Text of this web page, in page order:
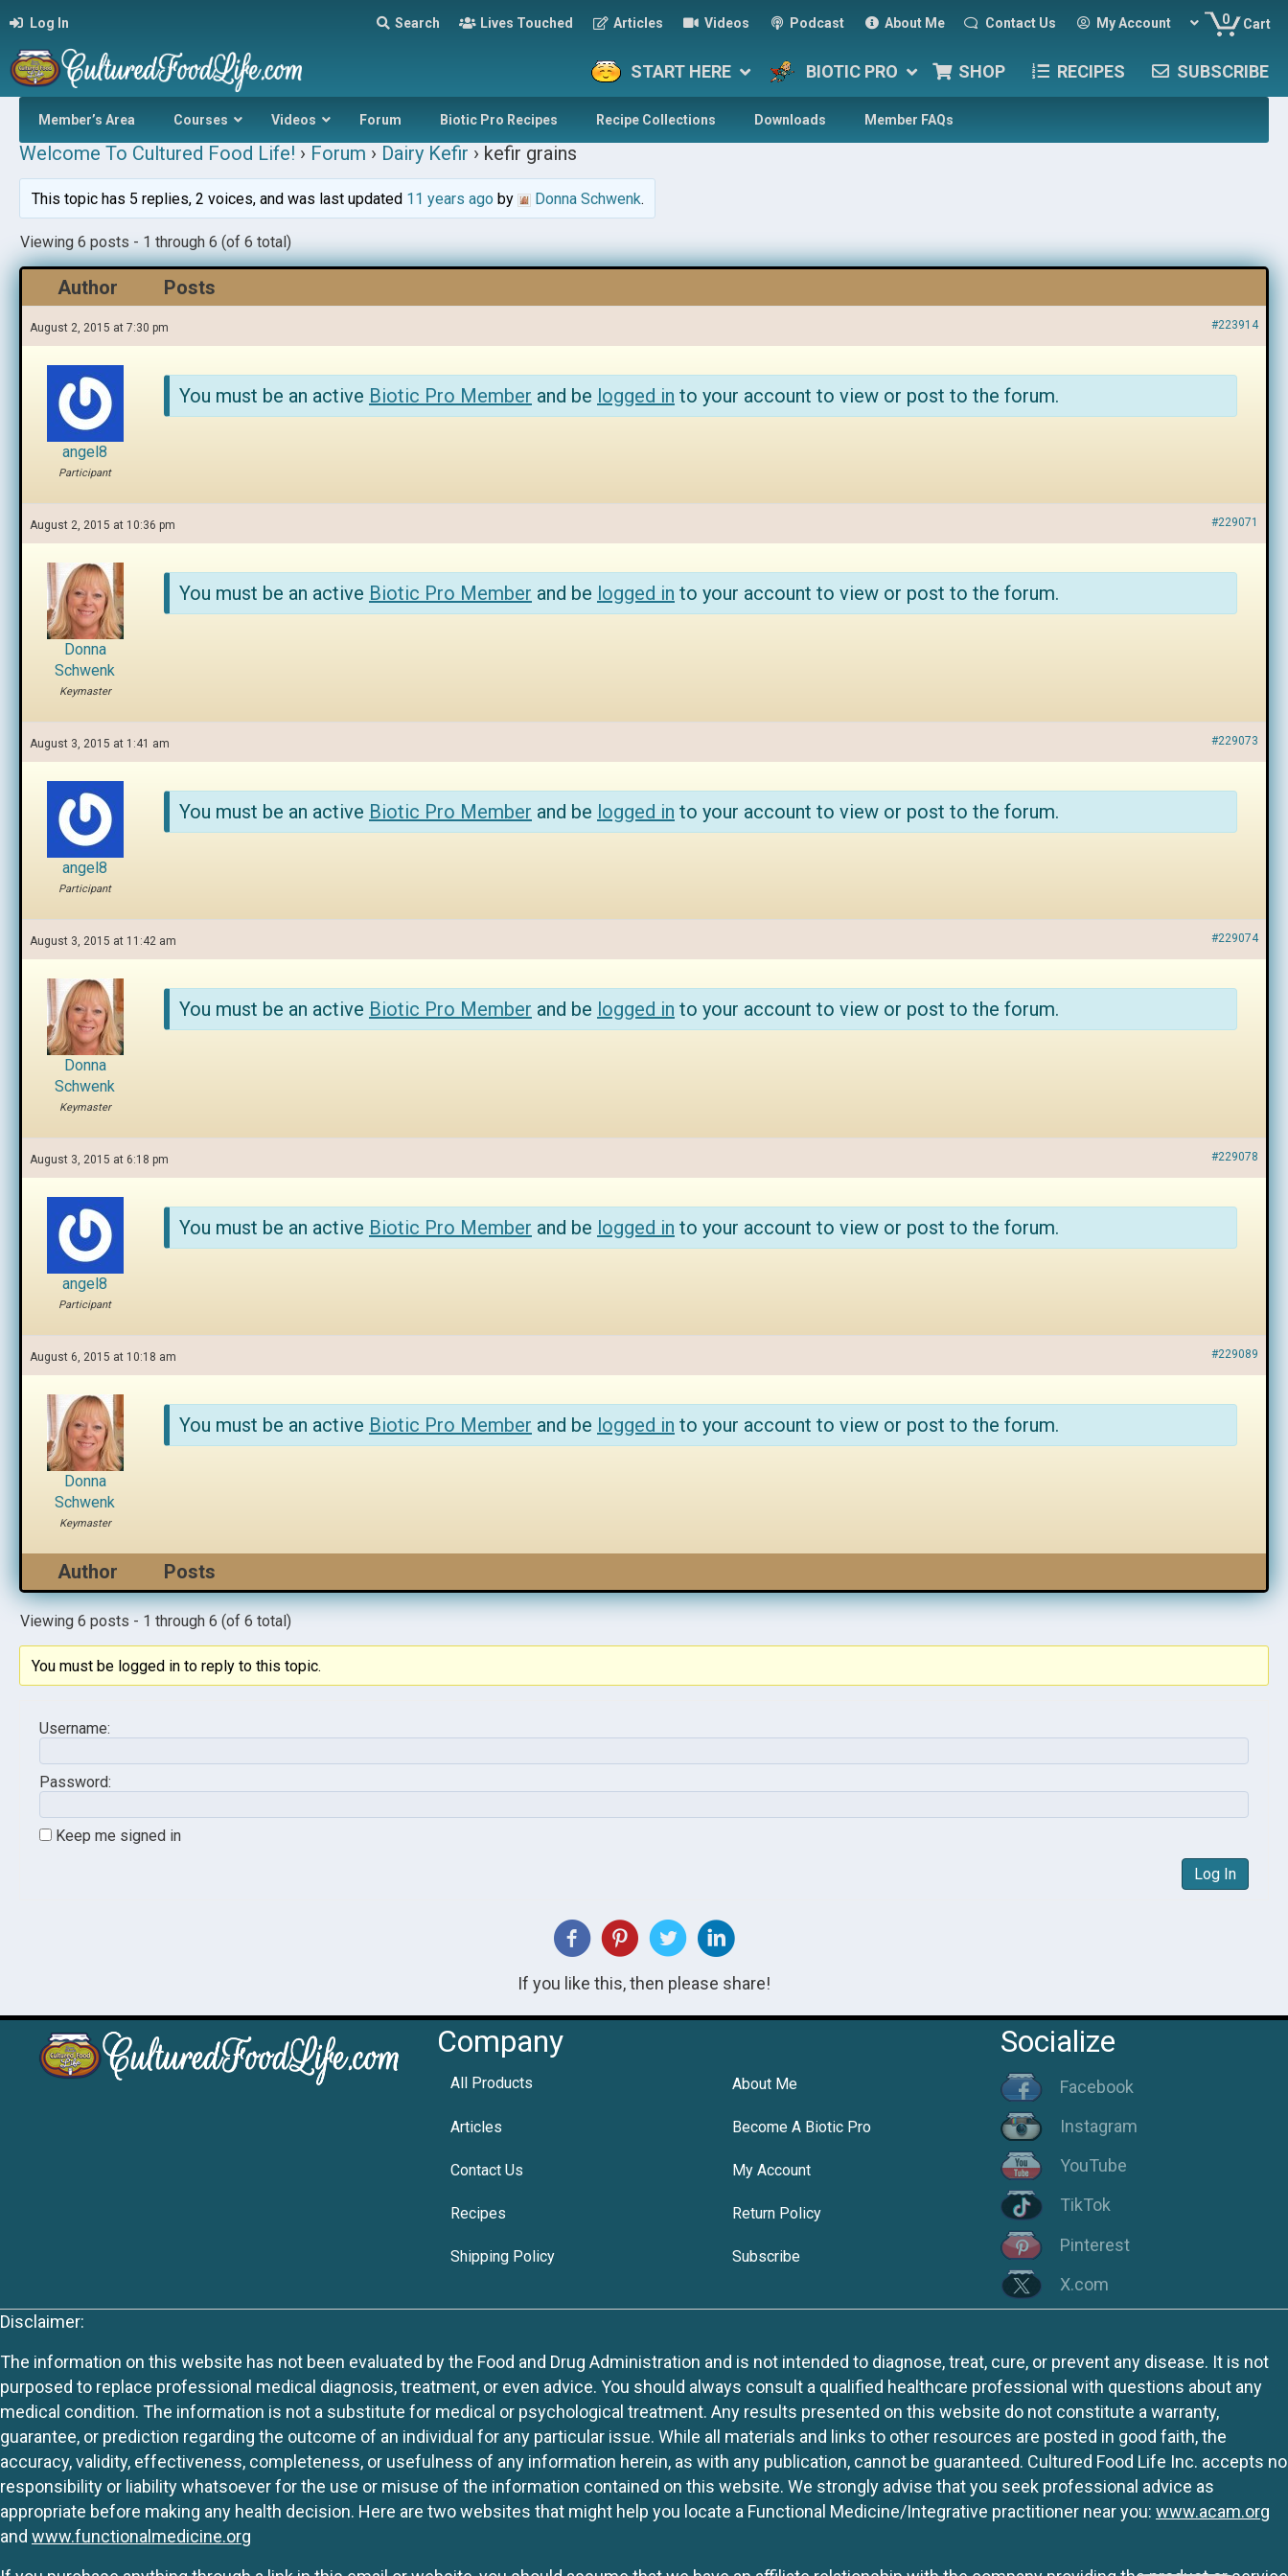
Log In Search Lives Touched Articles Videos Podcast About Me Contact Us My Account 0 Cart
START HERE BIOTIC PRO SHOP RECIPES SUBSCRIBE
Member’s Area Courses Videos Forum Biotic Pro Recipes Recipe Collections Downloads Member FAQs
Welcome To Cultured Food Life! › Forum › Dairy Kefir › kefir grains
This topic has 5 replies, 2 voices, and was last updated 11 years agoby Donna Schwenk.
Viewing 6 posts - 1 through 6 (of 6 total)
Author Posts
August 2, 2015 at 7:30 pm #223914
angel8
Participant
You must be an active Biotic Pro Member and be logged in to your account to view or post to the forum.
August 2, 2015 at 10:36 pm #229071
Donna
Schwenk
Keymaster
You must be an active Biotic Pro Member and be logged in to your account to view or post to the forum.
August 3, 2015 at 1:41 am #229073
angel8
Participant
You must be an active Biotic Pro Member and be logged in to your account to view or post to the forum.
August 3, 2015 at 11:42 am #229074
Donna
Schwenk
Keymaster
You must be an active Biotic Pro Member and be logged in to your account to view or post to the forum.
August 3, 2015 at 6:18 pm #229078
angel8
Participant
You must be an active Biotic Pro Member and be logged in to your account to view or post to the forum.
August 6, 2015 at 10:18 am #229089
Donna
Schwenk
Keymaster
You must be an active Biotic Pro Member and be logged in to your account to view or post to the forum.
Author Posts
Viewing 6 posts - 1 through 6 (of 6 total)
You must be logged in to reply to this topic.
Username:
Password:
Keep me signed in
Log In
If you like this, then please share!
Company
All Products About Me
Articles Become A Biotic Pro
Contact Us My Account
Recipes Return Policy
Shipping Policy Subscribe
Socialize
Facebook
Instagram
YouTube
TikTok
Pinterest
X.com
Disclaimer:
The information on this website has not been evaluated by the Food and Drug Administration and is not intended to diagnose, treat, cure, or prevent any disease. It is not
purposed to replace professional medical diagnosis, treatment, or even advice. You should always consult a qualified healthcare professional with questions about any
medical condition. The information is not a substitute for medical or psychological treatment. Any results presented on this website do not constitute a warranty,
guarantee, or prediction regarding the outcome of an individual for any particular issue. While all materials and links to other resources are posted in good faith, the
accuracy, validity, effectiveness, completeness, or usefulness of any information herein, as with any publication, cannot be guaranteed. Cultured Food Life Inc. accepts no
responsibility or liability whatsoever for the use or misuse of the information contained on this website. We strongly advise that you seek professional advice as
appropriate before making any health decision. Here are two websites that might help you locate a Functional Medicine/Integrative practitioner near you: www.acam.org
and www.functionalmedicine.org